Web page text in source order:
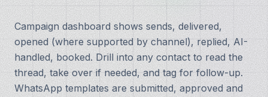
Campaign dashboard shows sends, delivered,
opened (where supported by channel), replied, AI-
handled, booked. Drill into any contact to read the
thread, take over if needed, and tag for follow-up.
WhatsApp templates are submitted, approved and